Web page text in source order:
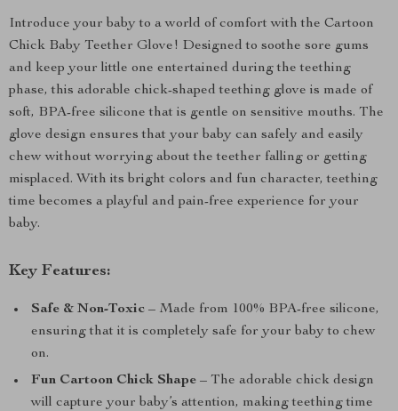
Introduce your baby to a world of comfort with the Cartoon
Chick Baby Teether Glove! Designed to soothe sore gums
and keep your little one entertained during the teething
phase, this adorable chick-shaped teething glove is made of
soft, BPA-free silicone that is gentle on sensitive mouths. The
glove design ensures that your baby can safely and easily
chew without worrying about the teether falling or getting
misplaced. With its bright colors and fun character, teething
time becomes a playful and pain-free experience for your
baby.
Key Features:
Safe & Non-Toxic – Made from 100% BPA-free silicone,
ensuring that it is completely safe for your baby to chew
on.
Fun Cartoon Chick Shape – The adorable chick design
will capture your baby’s attention, making teething time